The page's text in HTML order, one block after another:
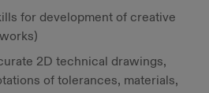
for development of creative
2D technical drawings,
of tolerances, materials,